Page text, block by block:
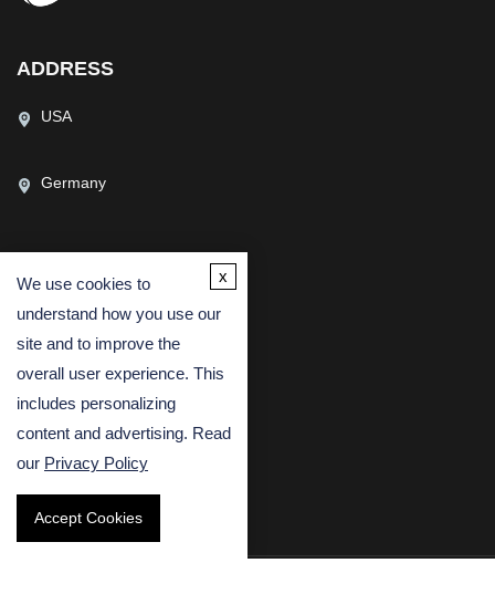
ADDRESS
USA
Germany
CONTACT US
(USA) (Europe)
Fax
Email
We use cookies to
understand how you use our
site and to improve the
overall user experience. This
includes personalizing
content and advertising. Read
our Privacy Policy
Accept Cookies
x